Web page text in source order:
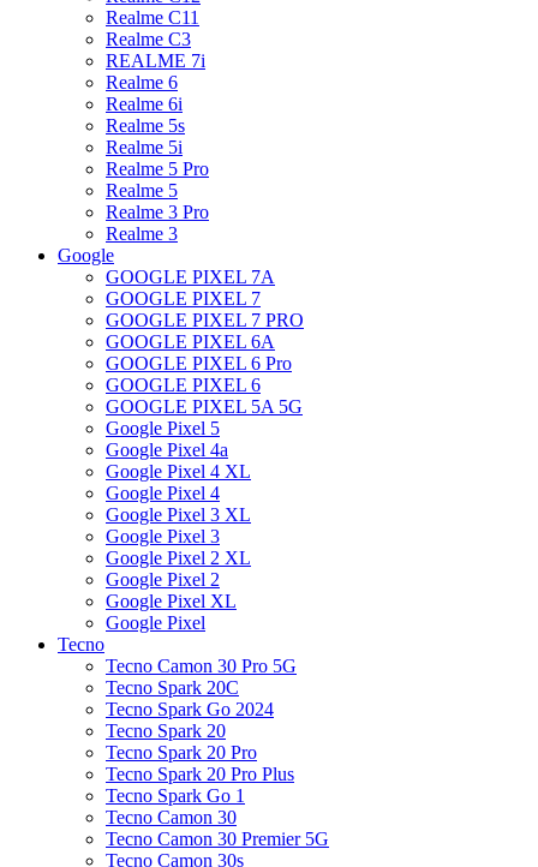
Realme C11
Realme C3
REALME 7i
Realme 6
Realme 6i
Realme 5s
Realme 5i
Realme 5 Pro
Realme 5
Realme 3 Pro
Realme 3
Google
GOOGLE PIXEL 7A
GOOGLE PIXEL 7
GOOGLE PIXEL 7 PRO
GOOGLE PIXEL 6A
GOOGLE PIXEL 6 Pro
GOOGLE PIXEL 6
GOOGLE PIXEL 5A 5G
Google Pixel 5
Google Pixel 4a
Google Pixel 4 XL
Google Pixel 4
Google Pixel 3 XL
Google Pixel 3
Google Pixel 2 XL
Google Pixel 2
Google Pixel XL
Google Pixel
Tecno
Tecno Camon 30 Pro 5G
Tecno Spark 20C
Tecno Spark Go 2024
Tecno Spark 20
Tecno Spark 20 Pro
Tecno Spark 20 Pro Plus
Tecno Spark Go 1
Tecno Camon 30
Tecno Camon 30 Premier 5G
Tecno Camon 30s